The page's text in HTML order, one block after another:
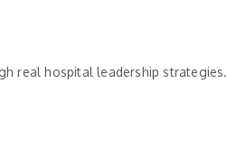
real hospital leadership strategies.